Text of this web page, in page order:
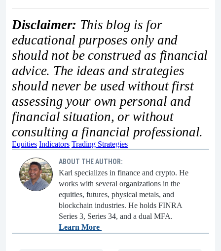
Disclaimer: This blog is for
educational purposes only and
should not be construed as financial
advice. The ideas and strategies
should never be used without first
assessing your own personal and
financial situation, or without
consulting a financial professional.
Equities Indicators Trading Strategies
ABOUT THE AUTHOR:
Karl specializes in finance and crypto. He
works with several organizations in the
equities, futures, physical metals, and
blockchain industries. He holds FINRA
Series 3, Series 34, and a dual MFA.
Learn More